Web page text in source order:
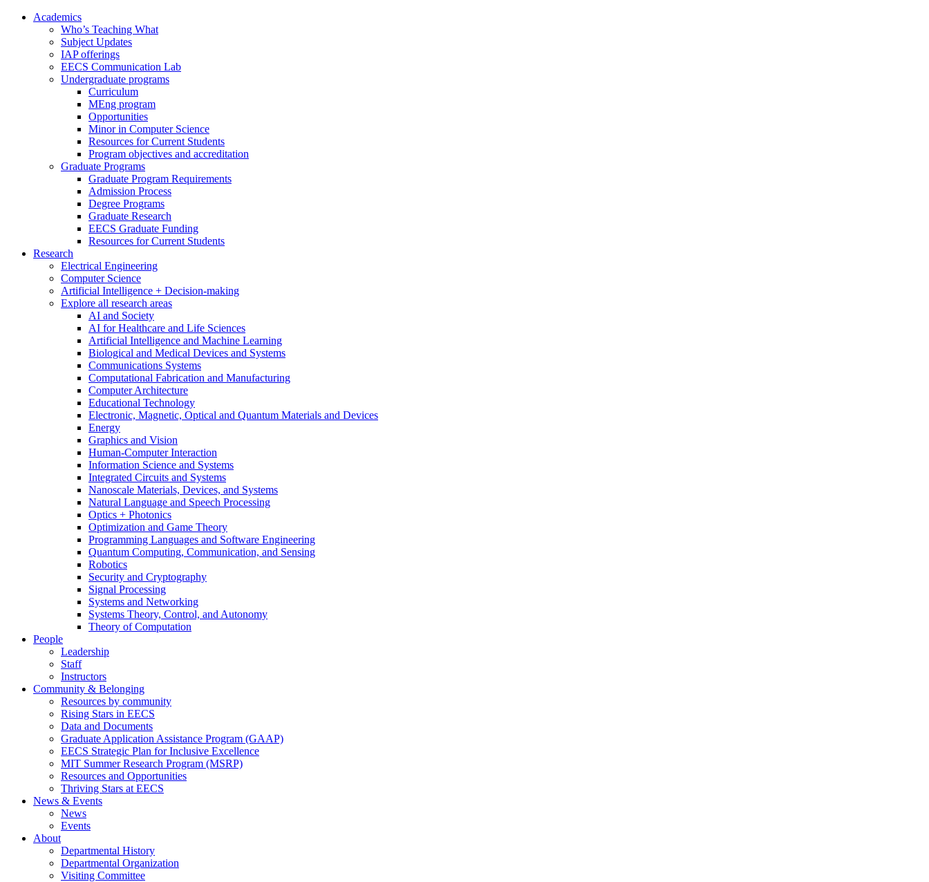
Academics
Who’s Teaching What
Subject Updates
IAP offerings
EECS Communication Lab
Undergraduate programs
Curriculum
MEng program
Opportunities
Minor in Computer Science
Resources for Current Students
Program objectives and accreditation
Graduate Programs
Graduate Program Requirements
Admission Process
Degree Programs
Graduate Research
EECS Graduate Funding
Resources for Current Students
Research
Electrical Engineering
Computer Science
Artificial Intelligence + Decision-making
Explore all research areas
AI and Society
AI for Healthcare and Life Sciences
Artificial Intelligence and Machine Learning
Biological and Medical Devices and Systems
Communications Systems
Computational Fabrication and Manufacturing
Computer Architecture
Educational Technology
Electronic, Magnetic, Optical and Quantum Materials and Devices
Energy
Graphics and Vision
Human-Computer Interaction
Information Science and Systems
Integrated Circuits and Systems
Nanoscale Materials, Devices, and Systems
Natural Language and Speech Processing
Optics + Photonics
Optimization and Game Theory
Programming Languages and Software Engineering
Quantum Computing, Communication, and Sensing
Robotics
Security and Cryptography
Signal Processing
Systems and Networking
Systems Theory, Control, and Autonomy
Theory of Computation
People
Leadership
Staff
Instructors
Community & Belonging
Resources by community
Rising Stars in EECS
Data and Documents
Graduate Application Assistance Program (GAAP)
EECS Strategic Plan for Inclusive Excellence
MIT Summer Research Program (MSRP)
Resources and Opportunities
Thriving Stars at EECS
News & Events
News
Events
About
Departmental History
Departmental Organization
Visiting Committee